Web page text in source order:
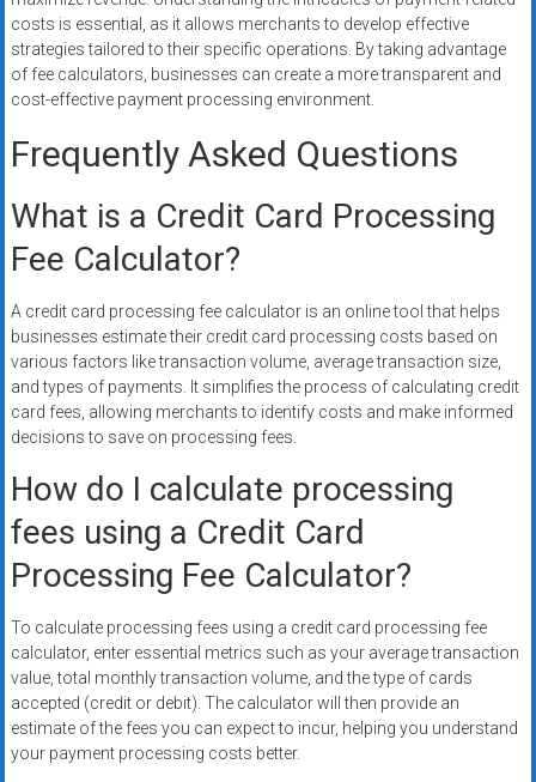
costs is essential, as it allows merchants to develop effective
strategies tailored to their specific operations. By taking advantage
of fee calculators, businesses can create a more transparent and
cost-effective payment processing environment.
Frequently Asked Questions
What is a Credit Card Processing
Fee Calculator?
A credit card processing fee calculator is an online tool that helps
businesses estimate their credit card processing costs based on
various factors like transaction volume, average transaction size,
and types of payments. It simplifies the process of calculating credit
card fees, allowing merchants to identify costs and make informed
decisions to save on processing fees.
How do I calculate processing
fees using a Credit Card
Processing Fee Calculator?
To calculate processing fees using a credit card processing fee
calculator, enter essential metrics such as your average transaction
value, total monthly transaction volume, and the type of cards
accepted (credit or debit). The calculator will then provide an
estimate of the fees you can expect to incur, helping you understand
your payment processing costs better.